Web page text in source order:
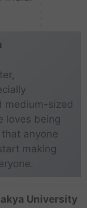
medium-sized
loves being
anyone
making
University